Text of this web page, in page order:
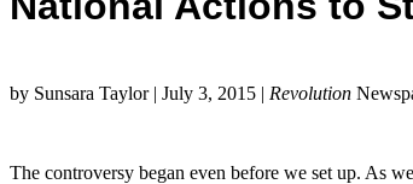
by Sunsara Taylor | July 3, 2015 | Revolution
The controversy began even before we set up. As